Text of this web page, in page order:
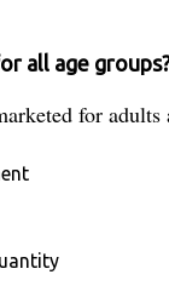
all age
for adults